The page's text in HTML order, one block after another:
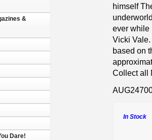
&
Dare!
himself
ever while
Vicki
based on
Collect all
In Stock